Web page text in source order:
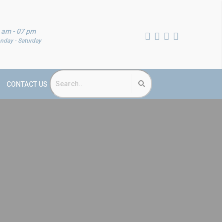
- 07 pm
- Saturday
CONTACT US